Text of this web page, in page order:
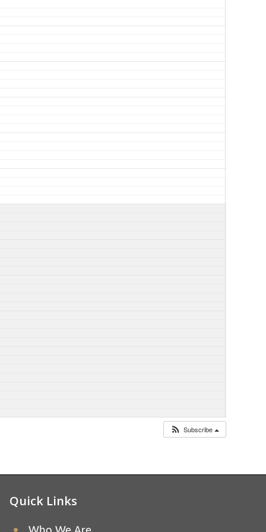
Subscribe
Quick Links